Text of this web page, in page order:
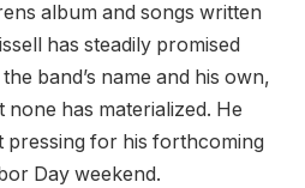
album and songs written
has steadily promised
band’s name and his own,
has materialized. He
pressing for his forthcoming
Day weekend.